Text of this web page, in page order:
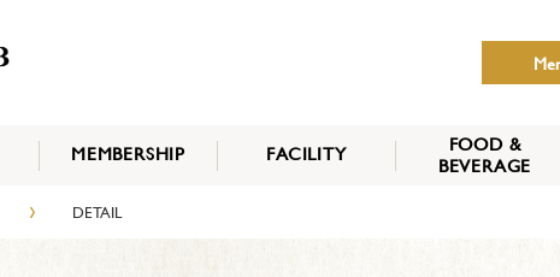
MEMBERSHIP
MEMBER CATEGORY
SERVICES
BENEFITS
THE NIPPON CLUB
NEWS
HOW TO APPLY
FACILITY
FOOD &
BEVERAGE
› DETAIL